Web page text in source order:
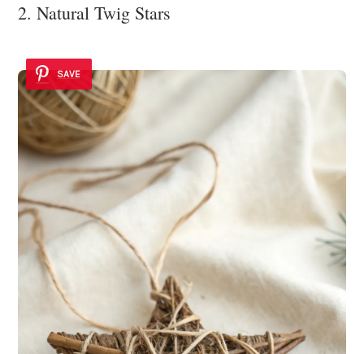
2. Natural Twig Stars
SAVE